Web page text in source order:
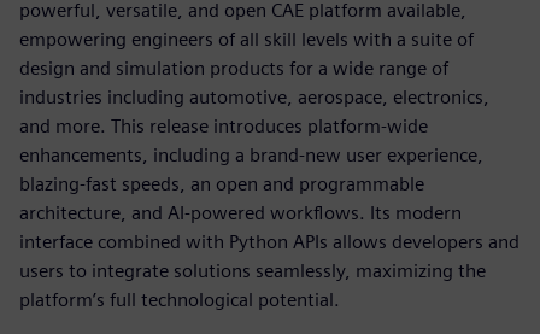
powerful, versatile, and open CAE platform available,
empowering engineers of all skill levels with a suite of
design and simulation products for a wide range of
industries including automotive, aerospace, electronics,
and more. This release introduces platform-wide
enhancements, including a brand-new user experience,
blazing-fast speeds, an open and programmable
architecture, and AI-powered workflows. Its modern
interface combined with Python APIs allows developers and
users to integrate solutions seamlessly, maximizing the
platform’s full technological potential.